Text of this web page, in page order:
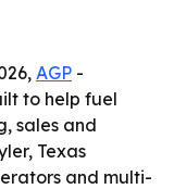
AGP -
to help fuel
sales and
Texas
and multi-